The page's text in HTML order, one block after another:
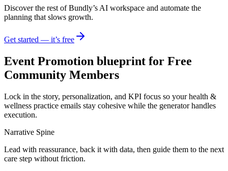
Discover the rest of Bundly’s AI workspace and automate the
planning that slows growth.
Get started — it’s free
Event Promotion blueprint for Free
Community Members
Lock in the story, personalization, and KPI focus so your health &
wellness practice emails stay cohesive while the generator handles
execution.
Narrative Spine
Lead with reassurance, back it with data, then guide them to the next
care step without friction.